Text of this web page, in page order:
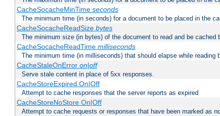
CacheSocacheMinTime seconds
The minimum time (in seconds) for a document to be placed in the
CacheSocacheReadSize bytes
The minimum size (in bytes) of the document to read and be cached
CacheSocacheReadTime milliseconds
The minimum time (in milliseconds) that should elapse while reading
CacheStaleOnError on|off
Serve stale content in place of 5xx responses.
CacheStoreExpired On|Off
Attempt to cache responses that the server reports as expired
CacheStoreNoStore On|Off
Attempt to cache requests or responses that have been marked as